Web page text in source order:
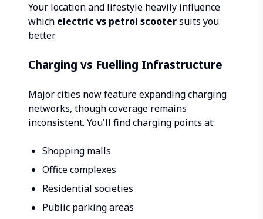
Your location and lifestyle heavily influence
which electric vs petrol scootersuits you
better.
Charging vs Fuelling Infrastructure
Major cities now feature expanding charging
networks, though coverage remains
inconsistent. You'll find charging points at:
Shopping malls
Office complexes
Residential societies
Public parking areas